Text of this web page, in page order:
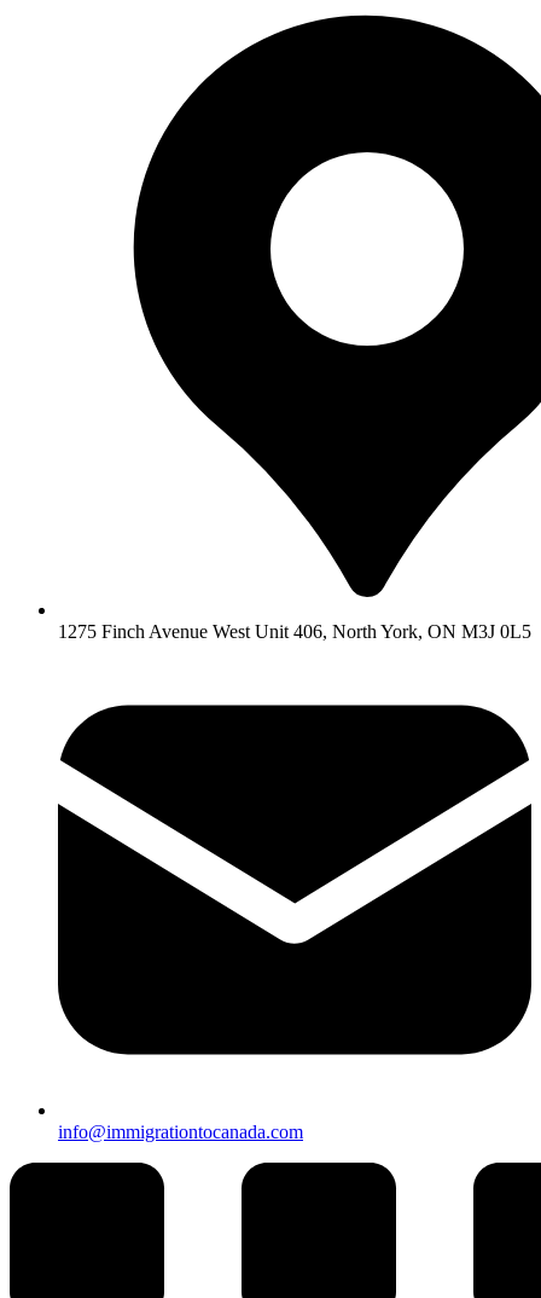
1275 Finch Avenue West Unit 406, North York, ON M3J 0L5
info@immigrationtocanada.com